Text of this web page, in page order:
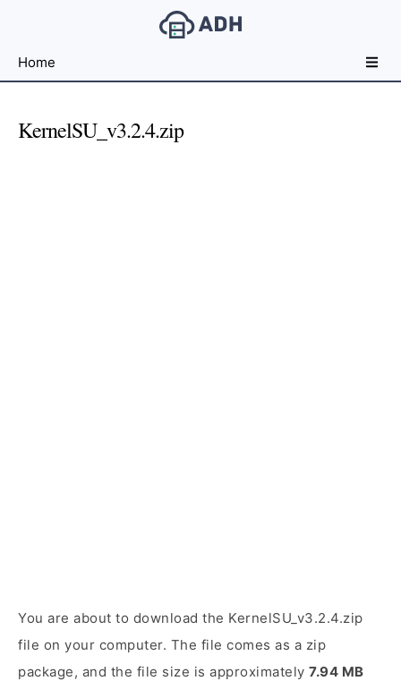
File
For
Home
KernelSU_v3.2.4.zip
You are about to download the KernelSU_v3.2.4.zip
file on your computer. The file comes as a zip
package, and the file size is approximately 7.94 MB